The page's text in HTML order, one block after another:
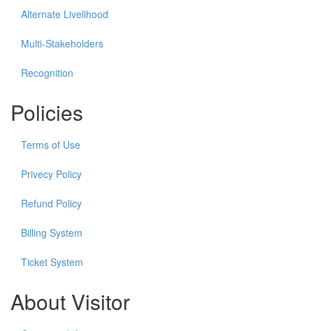
Alternate Livelihood
Multi-Stakeholders
Recognition
Policies
Terms of Use
Privecy Policy
Refund Policy
Billing System
Ticket System
About Visitor